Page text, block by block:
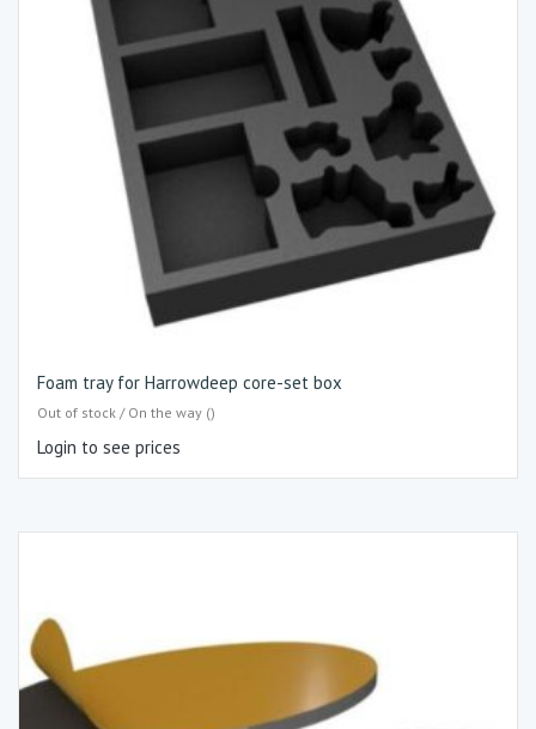
Foam tray for Harrowdeep core-set box
Out of stock / On the way ()
Login to see prices